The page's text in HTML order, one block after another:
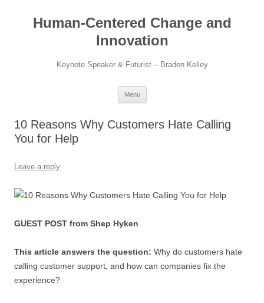
contentHuman-Centered Change and
Innovation
Keynote Speaker & Futurist – Braden Kelley
Menu
10 Reasons Why Customers Hate Calling
You for Help
Leave a reply
GUEST POST from Shep Hyken
This article answers the question: Why do customers hate
calling customer support, and how can companies fix the
experience?